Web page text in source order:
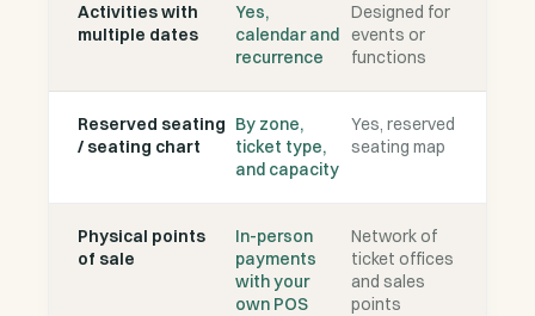
Activities with
multiple dates
Yes,
calendar and
recurrence
Designed for
events or
functions
Reserved seating
/ seating chart
By zone,
ticket type,
and capacity
Yes, reserved
seating map
Physical points
of sale
In-person
payments
with your
own POS
Network of
ticket offices
and sales
points